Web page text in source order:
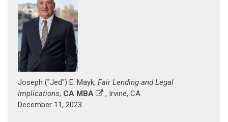
Joseph ("Jed") E. Mayk, Fair Lending and Legal
Implications, CA MBA
, Irvine, CA
December 11, 2023